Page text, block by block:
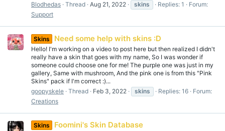
Blodhedas Thread Aug 21, 2022 skins Replies: 1
Forum:
Support
Skins Need some help with skins :D
Hello! I'm working on a video to post here but then realized I didn't
really have a skin that goes with my name, So I was wonder if
someone could choose one for me! The purple one was just in my
gallery, Same with mushroom, And the pink one is from this "Pink
Skins" pack if I'm correct :)...
goopyskele Thread Feb 3, 2022 skins Replies: 16
Forum:
Creations
Skins Foomini's Skin Database